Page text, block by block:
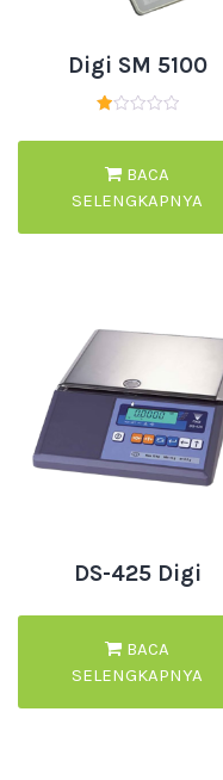
Digi SM 5100
1.00
5
BACA
SELENGKAPNYA
DS-425 Digi
BACA
SELENGKAPNYA